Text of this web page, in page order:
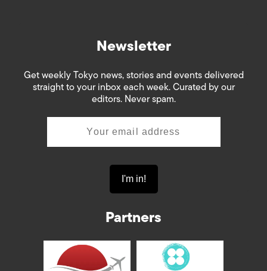
Newsletter
Get weekly Tokyo news, stories and events delivered
straight to your inbox each week. Curated by our
editors. Never spam.
Partners